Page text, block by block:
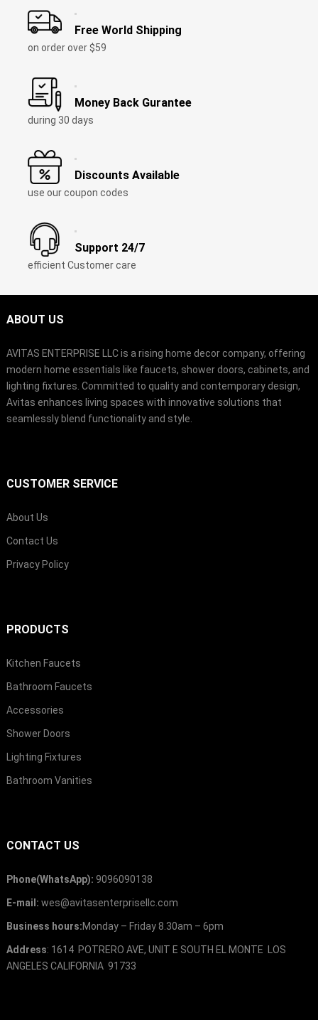
Free World Shipping
on order over $59
Money Back Gurantee
during 30 days
Discounts Available
use our coupon codes
Support 24/7
efficient Customer care
ABOUT US
AVITAS ENTERPRISE LLC is a rising home decor company, offering
modern home essentials like faucets, shower doors, cabinets, and
lighting fixtures. Committed to quality and contemporary design,
Avitas enhances living spaces with innovative solutions that
seamlessly blend functionality and style.
CUSTOMER SERVICE
About Us
Contact Us
Privacy Policy
PRODUCTS
Kitchen Faucets
Bathroom Faucets
Accessories
Shower Doors
Lighting Fixtures
Bathroom Vanities
CONTACT US
Phone(WhatsApp): 9096090138
E-mail: wes@avitasenterprisellc.com
Business hours:Monday – Friday 8.30am – 6pm
Address: 1614 POTRERO AVE, UNIT E SOUTH EL MONTE LOS
ANGELES CALIFORNIA 91733